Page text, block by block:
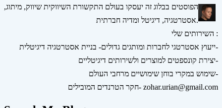
הפוסטים בבלוג זה יעסקו בעולם התקשורת השיווקית שיווק, מיתוג,
אסטרטגיה, דיגיטל ומדיה חברתית.
השירותים שלי :
ייעוץ אסטרטגי לחברות ומותגים גדולים- בניית אסטרטגיה דיגיטלית-
יצירת קונספטים למוצרים ולשירותים דיגיטליים-
שימוש במקרי בוחן שימושיים מרחבי העולם-
חקר הטרנדים המובילים- zohar.urian@gmail.com